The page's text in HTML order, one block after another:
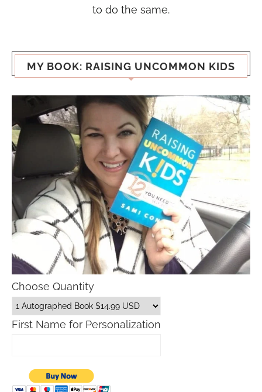
to do the same.
MY BOOK: RAISING UNCOMMON KIDS
Choose Quantity
First Name for Personalization